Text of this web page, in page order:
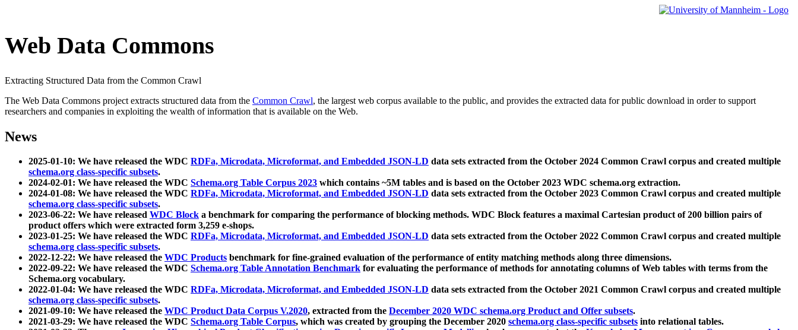
Web Data Commons
Extracting Structured Data from the Common Crawl
The Web Data Commons project extracts structured data from the Common Crawl, the largest web corpus available to the public, and provides the extracted data for public download in order to support
researchers and companies in exploiting the wealth of information that is available on the Web.
News
2025-01-10: We have released the WDC RDFa, Microdata, Microformat, and Embedded JSON-LD data sets extracted from the October 2024 Common Crawl corpus and created multiple
schema.org class-specific subsets.
2024-02-01: We have released the WDC Schema.org Table Corpus 2023 which contains ~5M tables and is based on the October 2023 WDC schema.org extraction.
2024-01-08: We have released the WDC RDFa, Microdata, Microformat, and Embedded JSON-LD data sets extracted from the October 2023 Common Crawl corpus and created multiple
schema.org class-specific subsets.
2023-06-22: We have released WDC Block a benchmark for comparing the performance of blocking methods. WDC Block features a maximal Cartesian product of 200 billion pairs of
product offers which were extracted form 3,259 e-shops.
2023-01-25: We have released the WDC RDFa, Microdata, Microformat, and Embedded JSON-LD data sets extracted from the October 2022 Common Crawl corpus and created multiple
schema.org class-specific subsets.
2022-12-22: We have released the WDC Products benchmark for fine-grained evaluation of the performance of entity matching methods along three dimensions.
2022-09-22: We have released the WDC Schema.org Table Annotation Benchmark for evaluating the performance of methods for annotating columns of Web tables with terms from the
Schema.org vocabulary.
2022-01-04: We have released the WDC RDFa, Microdata, Microformat, and Embedded JSON-LD data sets extracted from the October 2021 Common Crawl corpus and created multiple
schema.org class-specific subsets.
2021-09-10: We have released the WDC Product Data Corpus V.2020, extracted from the December 2020 WDC schema.org Product and Offer subsets.
2021-03-29: We have released the WDC Schema.org Table Corpus, which was created by grouping the December 2020 schema.org class-specific subsets into relational tables.